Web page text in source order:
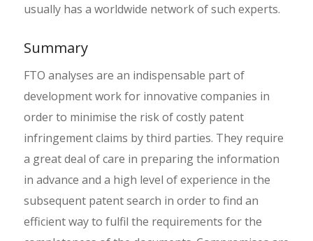
usually has a worldwide network of such experts.
Summary
FTO analyses are an indispensable part of
development work for innovative companies in
order to minimise the risk of costly patent
infringement claims by third parties. They require
a great deal of care in preparing the information
in advance and a high level of experience in the
subsequent patent search in order to find an
efficient way to fulfil the requirements for the